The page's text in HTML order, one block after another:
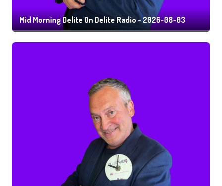
Mid Morning Delite On Delite Radio - 2026-08-03